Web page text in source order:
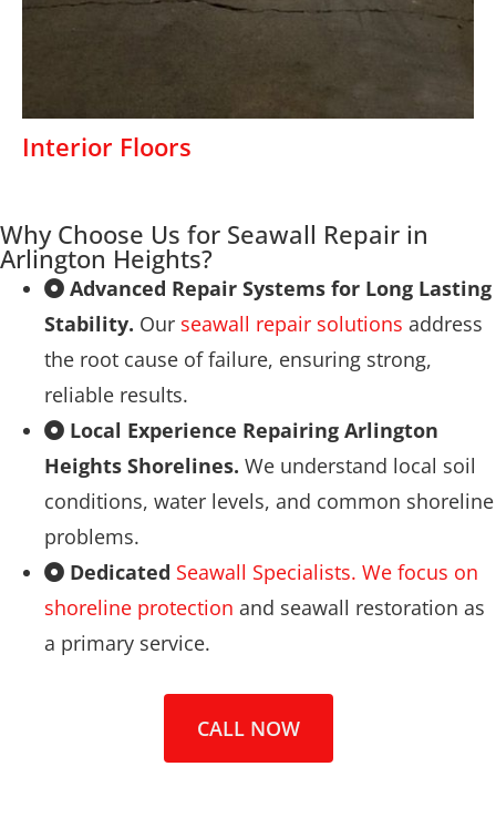
Interior Floors
Why Choose Us for Seawall Repair in
Arlington Heights?
Advanced Repair Systems for Long Lasting
Stability. Our seawall repair solutions address
the root cause of failure, ensuring strong,
reliable results.
Local Experience Repairing Arlington
Heights Shorelines. We understand local soil
conditions, water levels, and common shoreline
problems.
Dedicated Seawall Specialists. We focus on
shoreline protection and seawall restoration as
a primary service.
CALL NOW